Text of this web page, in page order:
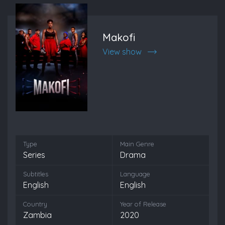
Makofi
View show
Type
Series
Main Genre
Drama
Subtitles
English
Language
English
Country
Zambia
Year of Release
2020